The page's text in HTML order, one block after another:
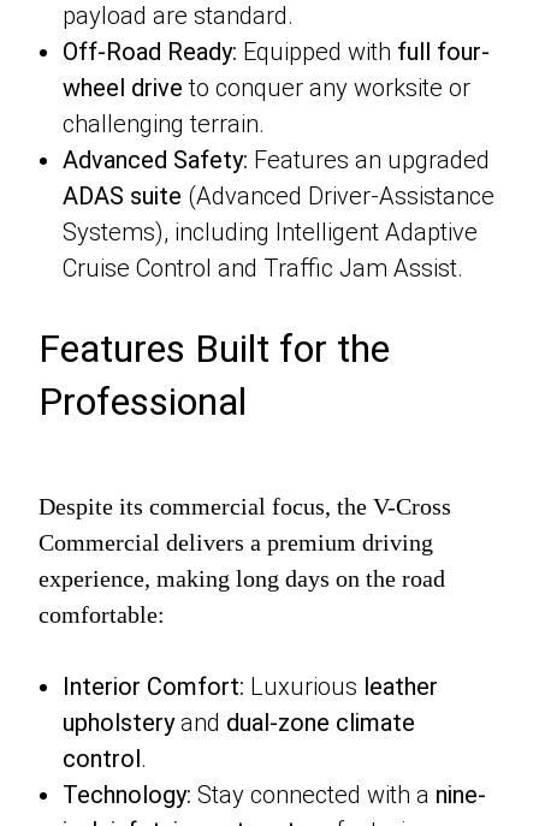
payload are standard.
Off-Road Ready: Equipped with full four-
wheel drive to conquer any worksite or
challenging terrain.
Advanced Safety: Features an upgraded
ADAS suite (Advanced Driver-Assistance
Systems), including Intelligent Adaptive
Cruise Control and Traffic Jam Assist.
Features Built for the
Professional
Despite its commercial focus, the V-Cross
Commercial delivers a premium driving
experience, making long days on the road
comfortable:
Interior Comfort: Luxurious leather
upholsteryand dual-zone climate
control.
Technology: Stay connected with a nine-